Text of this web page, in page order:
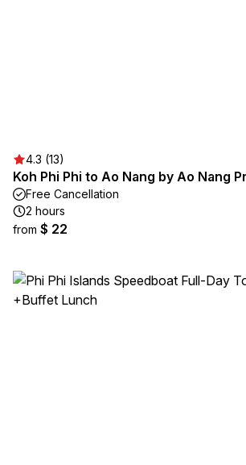
4.3 (13)
Koh Phi Phi to Ao Nang by Ao Nang
Free Cancellation
2 hours
from $ 22